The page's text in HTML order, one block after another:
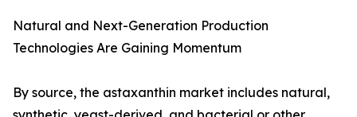
Natural and Next-Generation Production
Technologies Are Gaining Momentum
By source, the astaxanthin market includes natural,